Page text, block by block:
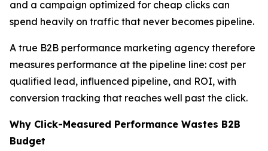
and a campaign optimized for cheap clicks can
spend heavily on traffic that never becomes pipeline.
A true B2B performance marketing agency therefore
measures performance at the pipeline line: cost per
qualified lead, influenced pipeline, and ROI, with
conversion tracking that reaches well past the click.
Why Click-Measured Performance Wastes B2B
Budget